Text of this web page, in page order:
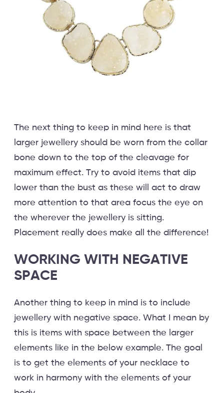
The next thing to keep in mind here is that
larger jewellery should be worn from the collar
bone down to the top of the cleavage for
maximum effect. Try to avoid items that dip
lower than the bust as these will act to draw
more attention to that area focus the eye on
the wherever the jewellery is sitting.
Placement really does make all the difference!
WORKING WITH NEGATIVE
SPACE
Another thing to keep in mind is to include
jewellery with negative space. What I mean by
this is items with space between the larger
elements like in the below example. The goal
is to get the elements of your necklace to
work in harmony with the elements of your